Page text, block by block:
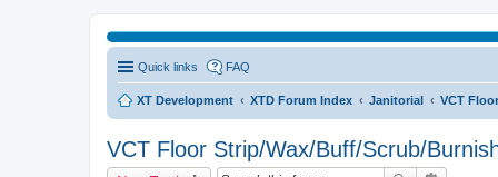
Quick links FAQ
XT Development XTD Forum Index Janitorial VCT
VCT Floor Strip/Wax/Buff/Scrub/